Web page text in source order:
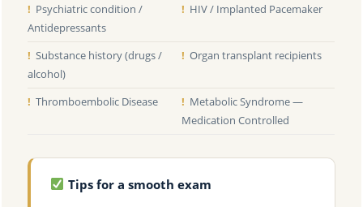
! Psychiatric condition /
Antidepressants
! HIV / Implanted Pacemaker
! Substance history (drugs /
alcohol)
! Organ transplant recipients
! Thromboembolic Disease ! Metabolic Syndrome —
Medication Controlled
Tips for a smooth exam